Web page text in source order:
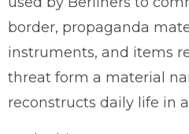
border, propaganda
instruments, and items
threat form a material
reconstructs daily life in